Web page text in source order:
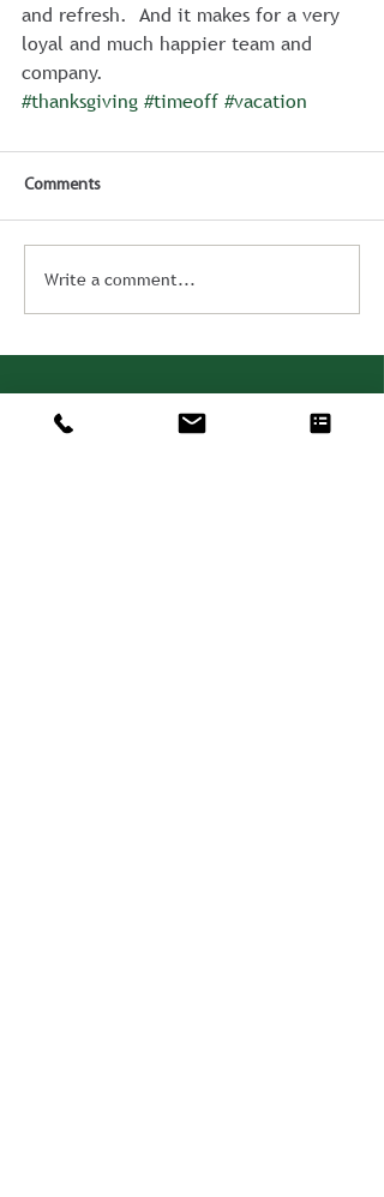
and refresh.  And it makes for a very
loyal and much happier team and
company.
#thanksgiving #timeoff #vacation
Comments
Write a comment...